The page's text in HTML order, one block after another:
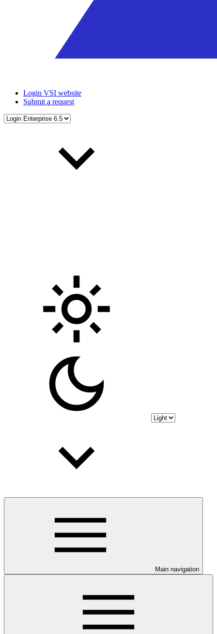
Login VSI website
Submit a request
Main navigation